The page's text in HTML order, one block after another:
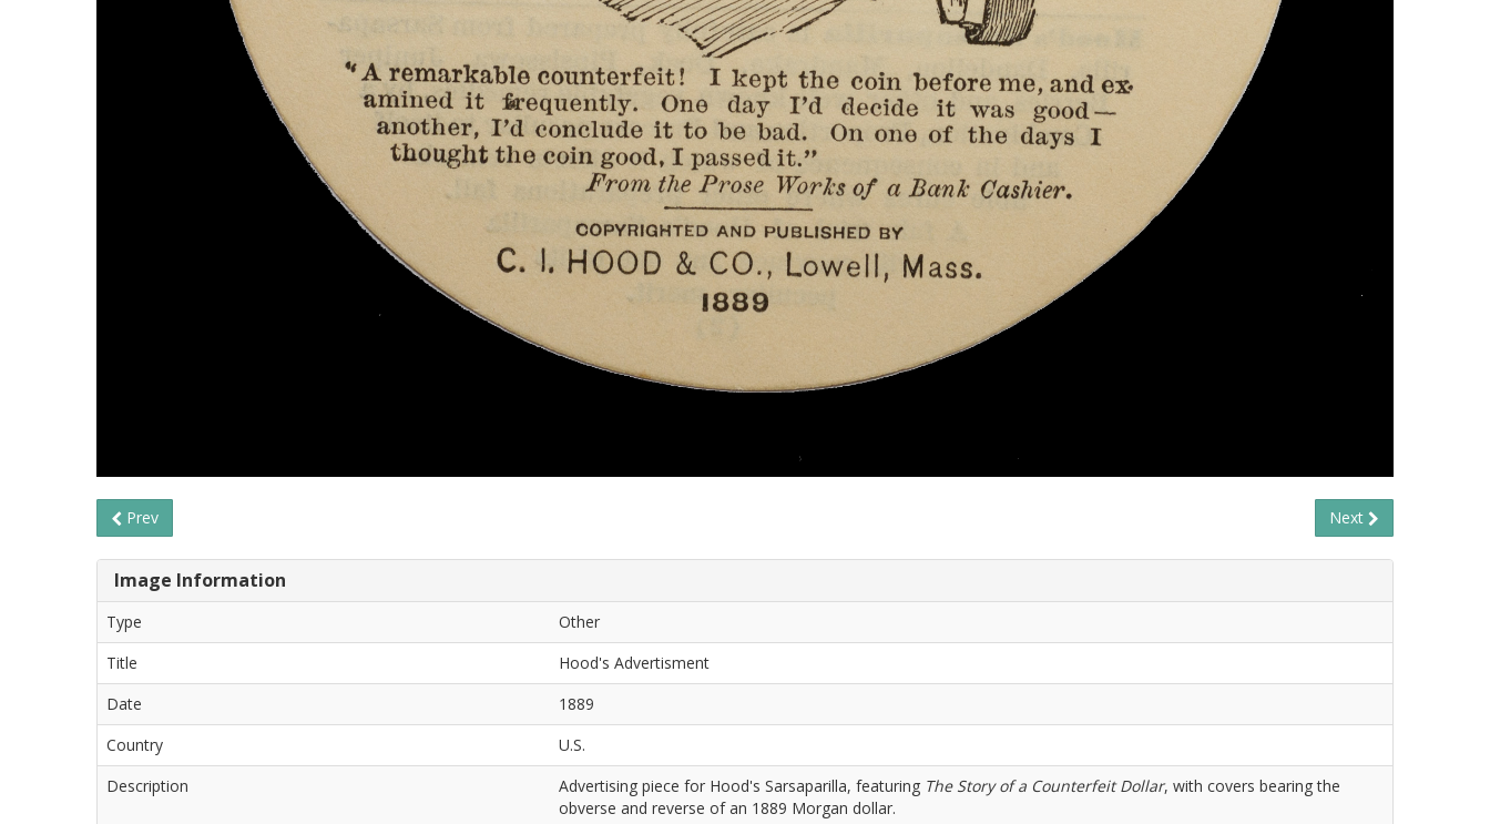
Prev Next
Image Information
Type
Other
Title
Hood's Advertisment
Date
1889
Country
U.S.
Description
Advertising piece for Hood's Sarsaparilla, featuring The Story of a Counterfeit Dollar, with covers bearing the
obverse and reverse of an 1889 Morgan dollar.